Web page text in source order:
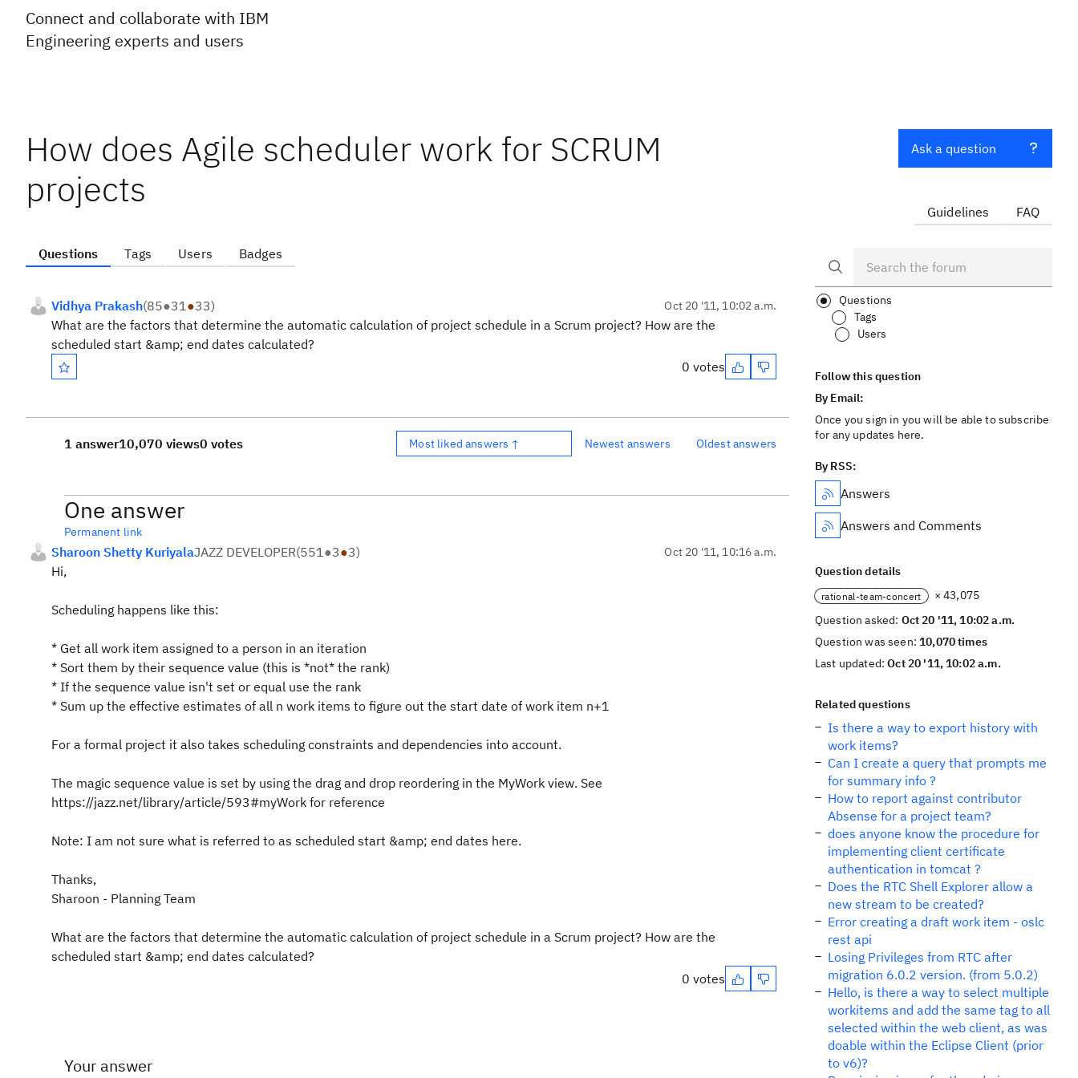
Connect and collaborate with IBM
Engineering experts and users
How does Agile scheduler work for SCRUM
projects
Questions Tags Users Badges
Vidhya Prakash(85●31●33) Oct 20 '11, 10:02 a.m.
What are the factors that determine the automatic calculation of project schedule in a Scrum project? How are the
scheduled start &amp; end dates calculated?
0 votes
1 answer10,070 views0 votes Most liked answers ↑ Newest answers Oldest answers
One answer
Permanent link
Sharoon Shetty KuriyalaJAZZ DEVELOPER(551●3●3) Oct 20 '11, 10:16 a.m.
Hi,
Scheduling happens like this:
* Get all work item assigned to a person in an iteration
* Sort them by their sequence value (this is *not* the rank)
* If the sequence value isn't set or equal use the rank
* Sum up the effective estimates of all n work items to figure out the start date of work item n+1
For a formal project it also takes scheduling constraints and dependencies into account.
The magic sequence value is set by using the drag and drop reordering in the MyWork view. See
https://jazz.net/library/article/593#myWork for reference
Note: I am not sure what is referred to as scheduled start &amp; end dates here.
Thanks,
Sharoon - Planning Team
What are the factors that determine the automatic calculation of project schedule in a Scrum project? How are the
scheduled start &amp; end dates calculated?
0 votes
Your answer
Ask a question
Guidelines FAQ
Questions
Tags
Users
Follow this question
By Email:
Once you sign in you will be able to subscribe
for any updates here.
By RSS:
Answers
Answers and Comments
Question details
rational-team-concert
× 43,075
Question asked: Oct 20 '11, 10:02 a.m.
Question was seen:10,070 times
Last updated:Oct 20 '11, 10:02 a.m.
Related questions
Is there a way to export history with
work items?
Can I create a query that prompts me
for summary info ?
How to report against contributor
Absense for a project team?
does anyone know the procedure for
implementing client certificate
authentication in tomcat ?
Does the RTC Shell Explorer allow a
new stream to be created?
Error creating a draft work item - oslc
rest api
Losing Privileges from RTC after
migration 6.0.2 version. (from 5.0.2)
Hello, is there a way to select multiple
workitems and add the same tag to all
selected within the web client, as was
doable within the Eclipse Client (prior
to v6)?